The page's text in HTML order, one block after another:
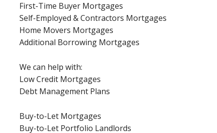
First-Time Buyer Mortgages
Self-Employed & Contractors Mortgages
Home Movers Mortgages
Additional Borrowing Mortgages
We can help with:
Low Credit Mortgages
Debt Management Plans
Buy-to-Let Mortgages
Buy-to-Let Portfolio Landlords